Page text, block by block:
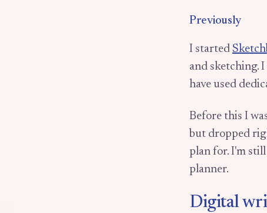
Previously
I started
and sketching.
have used
Before this I
but dropped
plan for. I'm
planner.
Digital